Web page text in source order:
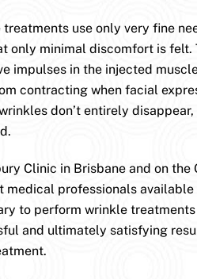
use only very fine
only minimal discomfort is felt.
impulses in the injected
contracting when facial
don’t entirely
Clinic in Brisbane and on the
medical professionals
to perform wrinkle
and ultimately satisfying